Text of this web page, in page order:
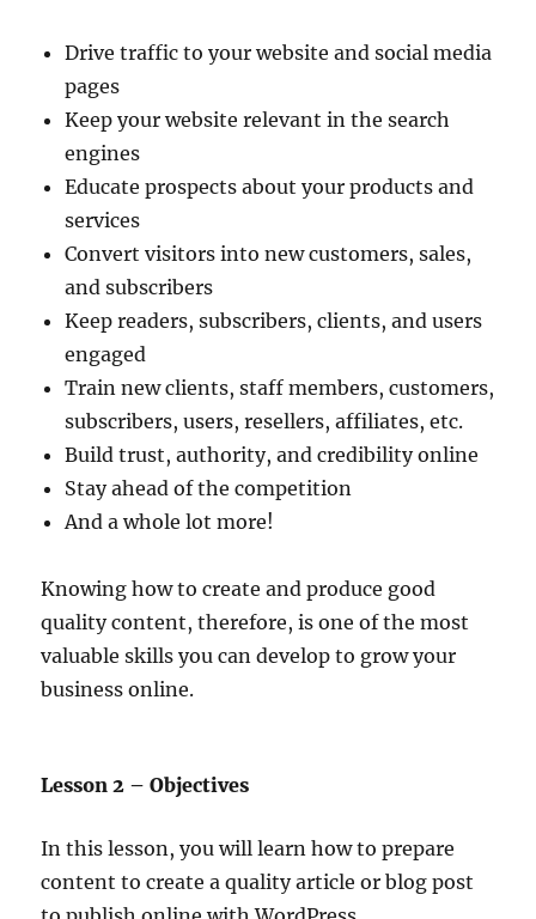
Drive traffic to your website and social media
pages
Keep your website relevant in the search
engines
Educate prospects about your products and
services
Convert visitors into new customers, sales,
and subscribers
Keep readers, subscribers, clients, and users
engaged
Train new clients, staff members, customers,
subscribers, users, resellers, affiliates, etc.
Build trust, authority, and credibility online
Stay ahead of the competition
And a whole lot more!
Knowing how to create and produce good
quality content, therefore, is one of the most
valuable skills you can develop to grow your
business online.
Lesson 2 – Objectives
In this lesson, you will learn how to prepare
content to create a quality article or blog post